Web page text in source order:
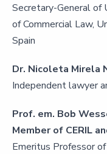
Secretary-General
of Commercial Law,
Spain
Dr. Nicoleta Mirela
Independent lawyer
Prof. em. Bob
Member of CERIL
Emeritus Professor